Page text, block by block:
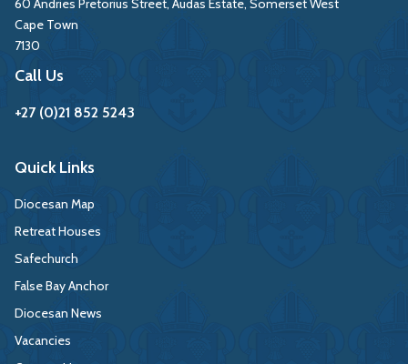
60 Andries Pretorius Street, Audas Estate, Somerset West
Cape Town
7130
Call Us
+27 (0)21 852 5243
Quick Links
Diocesan Map
Retreat Houses
Safechurch
False Bay Anchor
Diocesan News
Vacancies